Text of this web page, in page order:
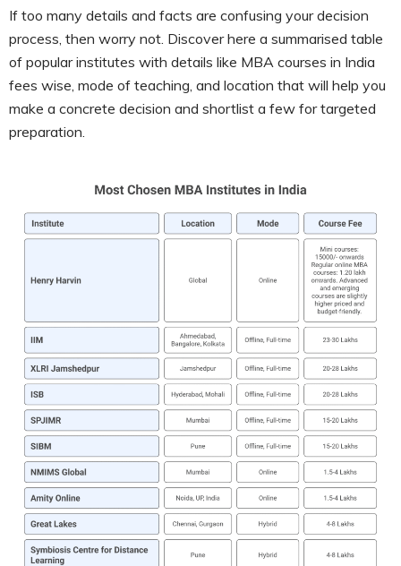
If too many details and facts are confusing your decision
process, then worry not. Discover here a summarised table
of popular institutes with details like MBA courses in India
fees wise, mode of teaching, and location that will help you
make a concrete decision and shortlist a few for targeted
preparation.